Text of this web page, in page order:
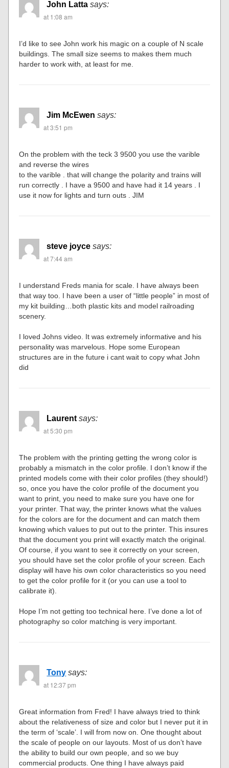
John Latta says:
at 1:08 am
I’d like to see John work his magic on a couple of N scale
buildings. The small size seems to makes them much
harder to work with, at least for me.
Jim McEwen says:
at 3:51 pm
On the problem with the teck 3 9500 you use the varible
and reverse the wires
to the varible . that will change the polarity and trains will
run correctly . I have a 9500 and have had it 14 years . I
use it now for lights and turn outs . JIM
steve joyce says:
at 7:44 am
I understand Freds mania for scale. I have always been
that way too. I have been a user of “little people” in most of
my kit building…both plastic kits and model railroading
scenery.
I loved Johns video. It was extremely informative and his
personality was marvelous. Hope some European
structures are in the future i cant wait to copy what John
did
Laurent says:
at 5:30 pm
The problem with the printing getting the wrong color is
probably a mismatch in the color profile. I don’t know if the
printed models come with their color profiles (they should!)
so, once you have the color profile of the document you
want to print, you need to make sure you have one for
your printer. That way, the printer knows what the values
for the colors are for the document and can match them
knowing which values to put out to the printer. This insures
that the document you print will exactly match the original.
Of course, if you want to see it correctly on your screen,
you should have set the color profile of your screen. Each
display will have his own color characteristics so you need
to get the color profile for it (or you can use a tool to
calibrate it).
Hope I’m not getting too technical here. I’ve done a lot of
photography so color matching is very important.
Tony says:
at 12:37 pm
Great information from Fred! I have always tried to think
about the relativeness of size and color but I never put it in
the term of ‘scale’. I will from now on. One thought about
the scale of people on our layouts. Most of us don’t have
the ability to build our own people, and so we buy
commercial products. One thing I have always paid